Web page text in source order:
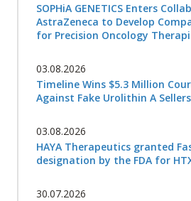
SOPHiA GENETICS Enters
AstraZeneca to Develop
for Precision Oncology
03.08.2026
Timeline Wins $5.3 Million
Against Fake Urolithin A Sellers
03.08.2026
HAYA Therapeutics granted
designation by the FDA for
30.07.2026